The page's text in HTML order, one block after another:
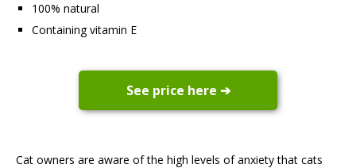
100% natural
Containing vitamin E
See price here ➔
Cat owners are aware of the high levels of anxiety that cats